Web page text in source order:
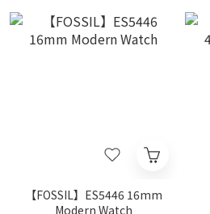
【FOSSIL】ES5446 16mm
Modern Watch